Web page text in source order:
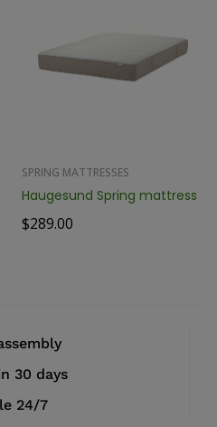
SPRING MATTRESSES
Haugesund Spring mattress
$289.00
30 days
24/7